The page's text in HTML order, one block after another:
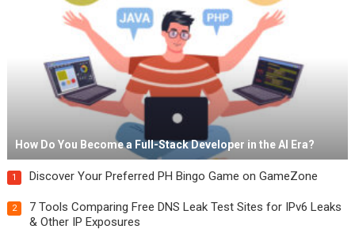
How Do You Become a Full-Stack Developer in the AI Era?
1 Discover Your Preferred PH Bingo Game on GameZone
2
7 Tools Comparing Free DNS Leak Test Sites for IPv6 Leaks
& Other IP Exposures